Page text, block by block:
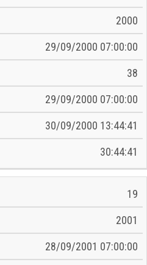
2000
29/09/2000 07:00:00
38
29/09/2000 07:00:00
30/09/2000 13:44:41
30:44:41
19
2001
28/09/2001 07:00:00